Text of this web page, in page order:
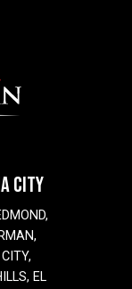
CITY
EL